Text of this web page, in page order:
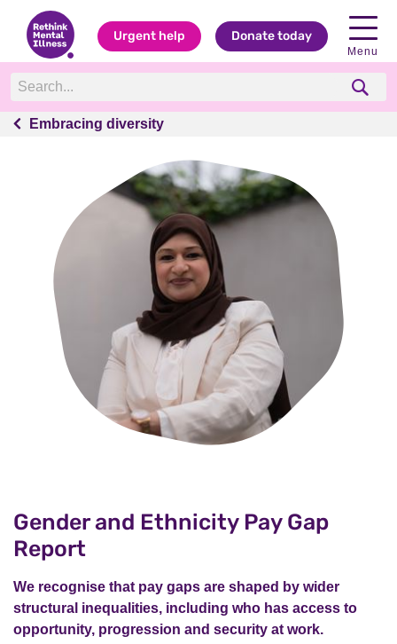
Urgent help Donate today
Menu
Embracing diversity
Embracing diversity
Gender and Ethnicity Pay Gap
Report
We recognise that pay gaps are shaped by wider
structural inequalities, including who has access to
opportunity, progression and security at work.